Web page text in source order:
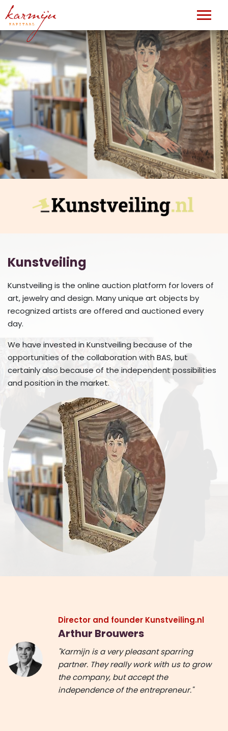
Kunstveiling
Kunstveiling is the online auction platform for lovers of
art, jewelry and design. Many unique art objects by
recognized artists are offered and auctioned every
day.
We have invested in Kunstveiling because of the
opportunities of the collaboration with BAS, but
certainly also because of the independent possibilities
and position in the market.
Director and founder Kunstveiling.nl
Arthur Brouwers
"Karmijn is a very pleasant sparring
partner. They really work with us to grow
the company, but accept the
independence of the entrepreneur."